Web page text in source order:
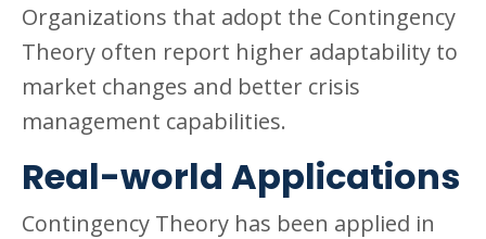
Organizations that adopt the Contingency
Theory often report higher adaptability to
market changes and better crisis
management capabilities.
Real-world Applications
Contingency Theory has been applied in